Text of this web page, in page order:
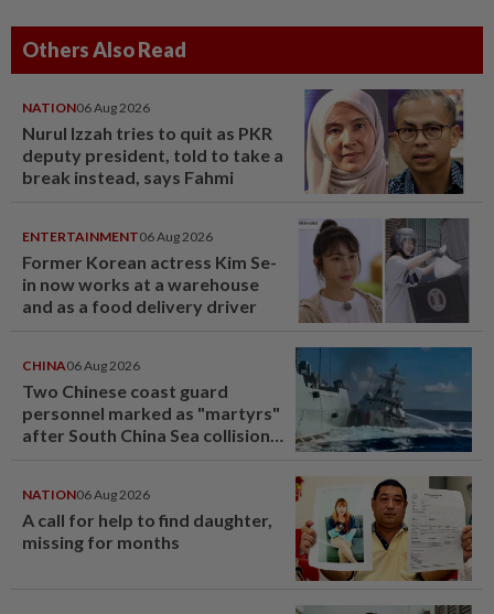
Others Also Read
NATION06 Aug 2026
Nurul Izzah tries to quit as PKR
deputy president, told to take a
break instead, says Fahmi
ENTERTAINMENT06 Aug 2026
Former Korean actress Kim Se-
in now works at a warehouse
and as a food delivery driver
CHINA06 Aug 2026
Two Chinese coast guard
personnel marked as "martyrs"
after South China Sea collision
NATION06 Aug 2026
A call for help to find daughter,
missing for months